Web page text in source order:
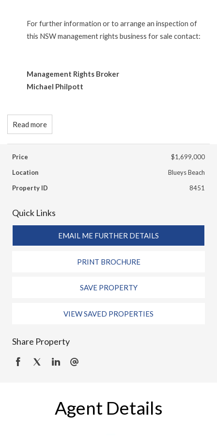
For further information or to arrange an inspection of
this NSW management rights business for sale contact:
Management Rights Broker
Michael Philpott
Read more
Price
$1,699,000
Location
Blueys Beach
Property ID
8451
Quick Links
EMAIL ME FURTHER DETAILS
PRINT BROCHURE
SAVE PROPERTY
VIEW SAVED PROPERTIES
Share Property
Agent Details